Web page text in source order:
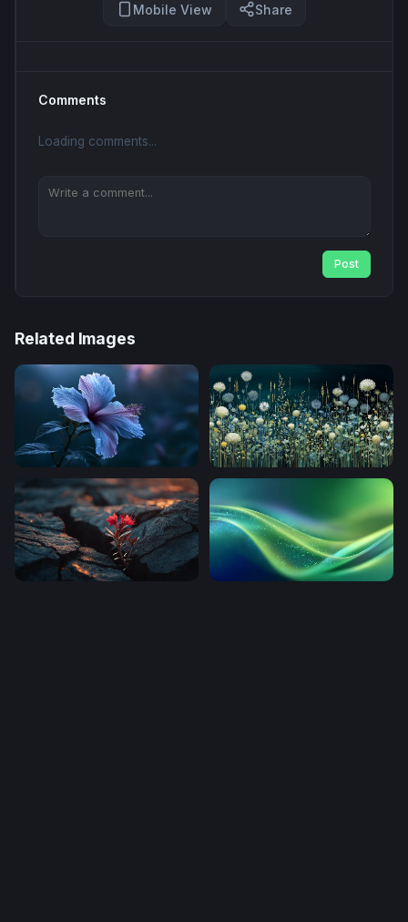
Mobile View Share
Comments
Loading comments...
Post
Related Images